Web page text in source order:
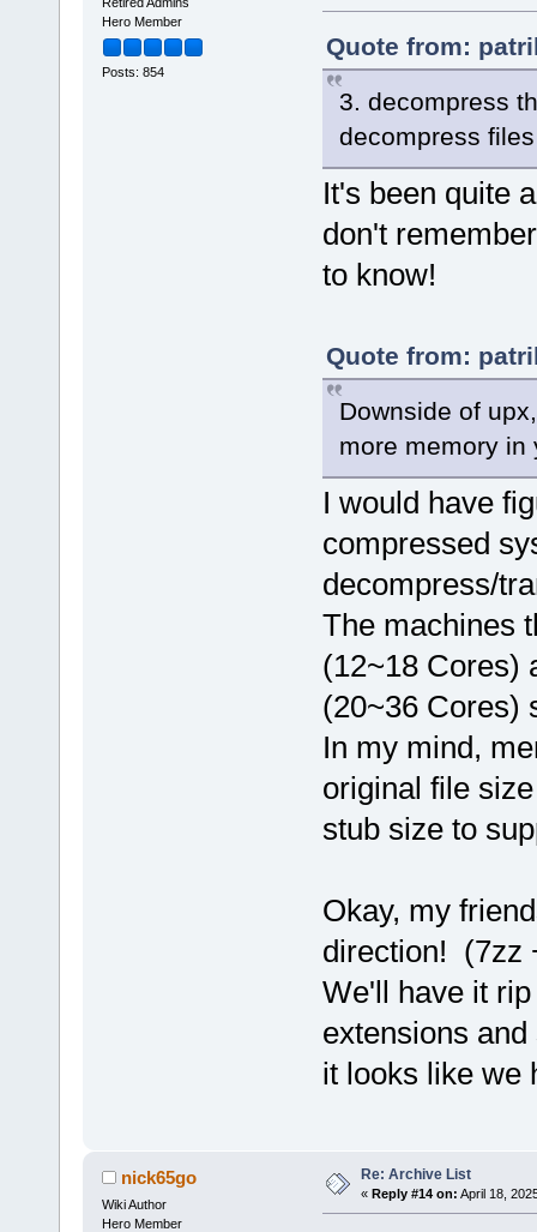
Hashers:
4 1 CRC32
16 208 MD5
20 201 SHA1
32 A SHA256
256 231 SHA3-256
64 223 SHA512
8 211 XXH64
32 202 BLAKE2sp
Hero Member
Posts: 854
Quote from:
3. decompress
decompress
It's been quite
don't
to know!
Quote from:
Downside of
more memory in
I would have
compressed
decompress/
The machines
(12~18 Cores)
(20~36 Cores)
In my mind,
original file
stub size to
Okay, my
direction! (7zz
We'll have it
extensions
it looks like we
nick65go
Wiki Author
Hero Member
Re: Archive List
« Reply #14 on: April 18,